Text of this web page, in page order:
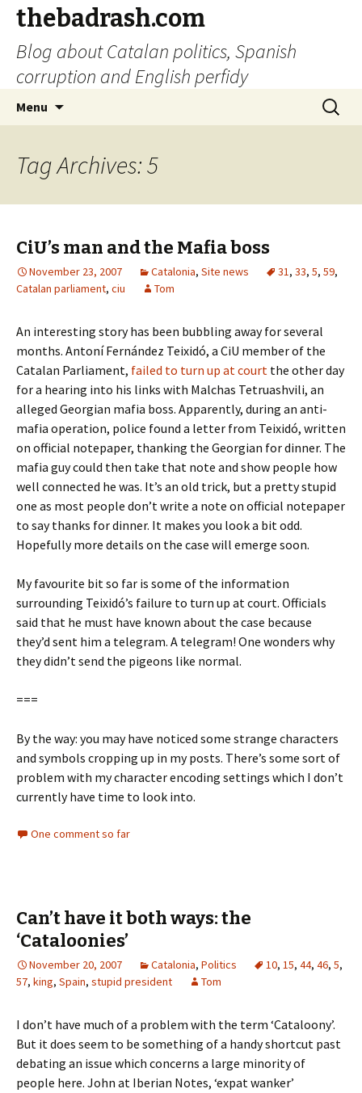
thebadrash.com
Blog about Catalan politics, Spanish
corruption and English perfidy
Menu
Search
for:
Tag Archives: 5
CiU’s man and the Mafia boss
November 23, 2007 Catalonia, Site news 31, 33, 5, 59,
Catalan parliament, ciu Tom
An interesting story has been bubbling away for several
months. Antoní Fernández Teixidó, a CiU member of the
Catalan Parliament, failed to turn up at court the other day
for a hearing into his links with Malchas Tetruashvili, an
alleged Georgian mafia boss. Apparently, during an anti-
mafia operation, police found a letter from Teixidó, written
on official notepaper, thanking the Georgian for dinner. The
mafia guy could then take that note and show people how
well connected he was. It’s an old trick, but a pretty stupid
one as most people don’t write a note on official notepaper
to say thanks for dinner. It makes you look a bit odd.
Hopefully more details on the case will emerge soon.
My favourite bit so far is some of the information
surrounding Teixidó’s failure to turn up at court. Officials
said that he must have known about the case because
they’d sent him a telegram. A telegram! One wonders why
they didn’t send the pigeons like normal.
===
By the way: you may have noticed some strange characters
and symbols cropping up in my posts. There’s some sort of
problem with my character encoding settings which I don’t
currently have time to look into.
One comment so far
Can’t have it both ways: the
‘Cataloonies’
November 20, 2007 Catalonia, Politics 10, 15, 44, 46, 5,
57, king, Spain, stupid president Tom
I don’t have much of a problem with the term ‘Cataloony’.
But it does seem to be something of a handy shortcut past
debating an issue which concerns a large minority of
people here. John at Iberian Notes, ‘expat wanker’